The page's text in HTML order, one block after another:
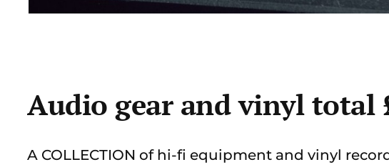
Audio gear and vinyl total
A COLLECTION of hi-fi equipment and vinyl